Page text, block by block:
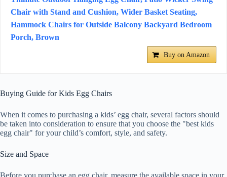
Chair with Stand and Cushion, Wider Basket Seating,
Hammock Chairs for Outside Balcony Backyard Bedroom
Porch, Brown
Buy on Amazon
Buying Guide for Kids Egg Chairs
When it comes to purchasing a kids’ egg chair, several factors should
be taken into consideration to ensure that you choose the "best kids
egg chair" for your child’s comfort, style, and safety.
Size and Space